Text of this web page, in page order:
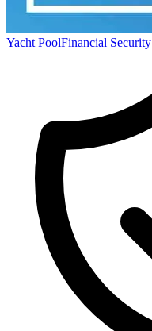
Yacht PoolFinancial Security